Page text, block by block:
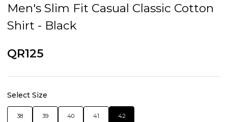
Men's Slim Fit Casual Classic Cotton
Shirt - Black
QR125
Select Size
38 39 40 41 42